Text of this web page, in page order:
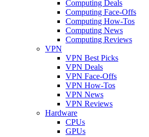
Computing Deals
Computing Face-Offs
Computing How-Tos
Computing News
Computing Reviews
VPN
VPN Best Picks
VPN Deals
VPN Face-Offs
VPN How-Tos
VPN News
VPN Reviews
Hardware
CPUs
GPUs